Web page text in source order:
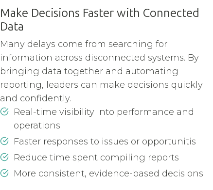
Make Decisions Faster with Connected
Data
Many delays come from searching for
information across disconnected systems. By
bringing data together and automating
reporting, leaders can make decisions quickly
and confidently.
Real-time visibility into performance and
operations
Faster responses to issues or opportunitis
Reduce time spent compiling reports
More consistent, evidence-based decisions